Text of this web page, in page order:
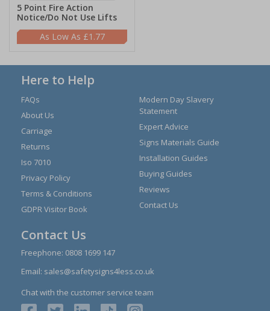
5 Point Fire Action
Notice/Do Not Use Lifts
£1.77
Here to Help
FAQs
About Us
Carriage
Returns
Iso 7010
Privacy Policy
Terms & Conditions
GDPR Visitor Book
Modern Day Slavery
Statement
Expert Advice
Signs Materials Guide
Installation Guides
Buying Guides
Reviews
Contact Us
Contact Us
Freephone: 0808 1699 147
Email: sales@safetysigns4less.co.uk
Chat with the customer service team